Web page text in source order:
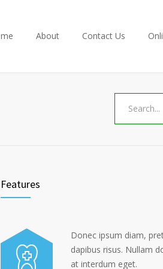
About Contact Us
Features
Donec ipsum diam,
dapibus risus. Nullam
at interdum eget.